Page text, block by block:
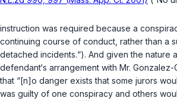
instruction was required because a
continuing course of conduct, rather than a
detached incidents.“). And given the nature
defendant‘s arrangement with Mr.
that “[n]o danger exists that some jurors
was guilty of one conspiracy and others